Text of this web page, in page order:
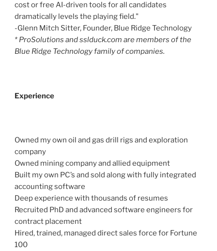
cost or free AI-driven tools for all candidates
dramatically levels the playing field."
-Glenn Mitch Sitter, Founder, Blue Ridge Technology
* ProSolutions and sslduck.com are members of the
Blue Ridge Technology family of companies.
Experience
Owned my own oil and gas drill rigs and exploration
company
Owned mining company and allied equipment
Built my own PC’s and sold along with fully integrated
accounting software
Deep experience with thousands of resumes
Recruited PhD and advanced software engineers for
contract placement
Hired, trained, managed direct sales force for Fortune
100